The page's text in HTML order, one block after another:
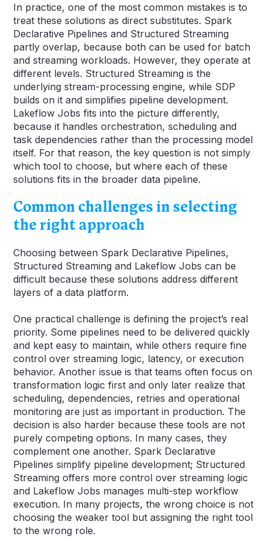
In practice, one of the most common mistakes is to
treat these solutions as direct substitutes. Spark
Declarative Pipelines and Structured Streaming
partly overlap, because both can be used for batch
and streaming workloads. However, they operate at
different levels. Structured Streaming is the
underlying stream-processing engine, while SDP
builds on it and simplifies pipeline development.
Lakeflow Jobs fits into the picture differently,
because it handles orchestration, scheduling and
task dependencies rather than the processing model
itself. For that reason, the key question is not simply
which tool to choose, but where each of these
solutions fits in the broader data pipeline.
Common challenges in selecting
the right approach
Choosing between Spark Declarative Pipelines,
Structured Streaming and Lakeflow Jobs can be
difficult because these solutions address different
layers of a data platform.
One practical challenge is defining the project’s real
priority. Some pipelines need to be delivered quickly
and kept easy to maintain, while others require fine
control over streaming logic, latency, or execution
behavior. Another issue is that teams often focus on
transformation logic first and only later realize that
scheduling, dependencies, retries and operational
monitoring are just as important in production. The
decision is also harder because these tools are not
purely competing options. In many cases, they
complement one another. Spark Declarative
Pipelines simplify pipeline development; Structured
Streaming offers more control over streaming logic
and Lakeflow Jobs manages multi-step workflow
execution. In many projects, the wrong choice is not
choosing the weaker tool but assigning the right tool
to the wrong role.